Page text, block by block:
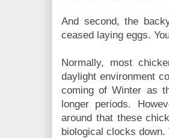
And second, the
ceased laying eggs.
Normally, most
daylight environment
coming of Winter as
longer periods.
around that these
biological clocks